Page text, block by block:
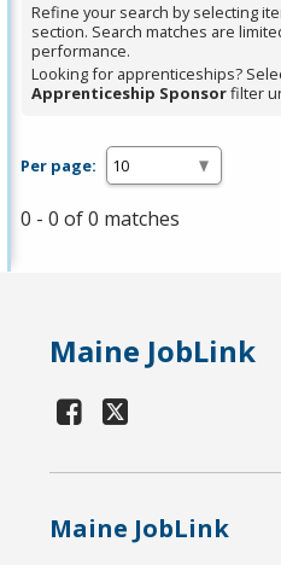
Spacebar.
Refine your search by selecting
section. Search matches are
performance.
Looking for apprenticeships?
Apprenticeship Sponsorfilter
Per page:
0 - 0 of 0 matches
Maine JobLink
Maine JobLink